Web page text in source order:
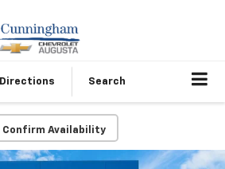
Directions Search
Confirm Availability